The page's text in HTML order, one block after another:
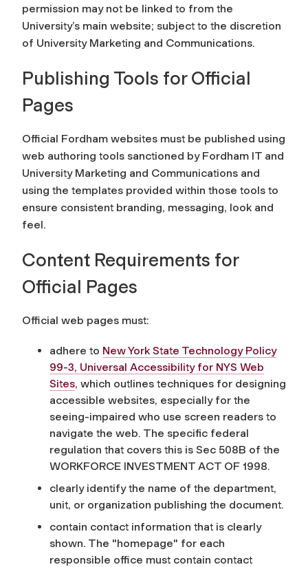
permission may not be linked to from the
University’s main website; subject to the discretion
of University Marketing and Communications.
Publishing Tools for Official
Pages
Official Fordham websites must be published using
web authoring tools sanctioned by Fordham IT and
University Marketing and Communications and
using the templates provided within those tools to
ensure consistent branding, messaging, look and
feel.
Content Requirements for
Official Pages
Official web pages must:
adhere to New York State Technology Policy
99-3, Universal Accessibility for NYS Web
Sites, which outlines techniques for designing
accessible websites, especially for the
seeing-impaired who use screen readers to
navigate the web. The specific federal
regulation that covers this is Sec 508B of the
WORKFORCE INVESTMENT ACT OF 1998.
clearly identify the name of the department,
unit, or organization publishing the document.
contain contact information that is clearly
shown. The "homepage" for each
responsible office must contain contact